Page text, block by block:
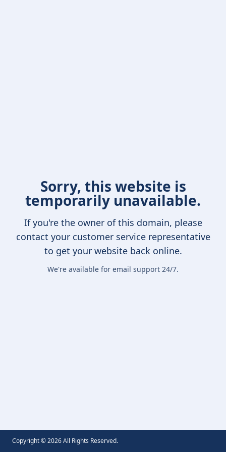
Sorry, this website is
temporarily unavailable.
If you're the owner of this domain, please
contact your customer service representative
to get your website back online.
We're available for email support 24/7.
Copyright ©2026All Rights Reserved.